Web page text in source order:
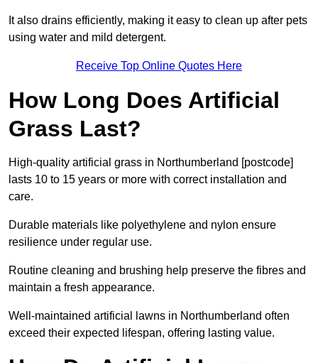
It also drains efficiently, making it easy to clean up after pets
using water and mild detergent.
Receive Top Online Quotes Here
How Long Does Artificial
Grass Last?
High-quality artificial grass in Northumberland [postcode]
lasts 10 to 15 years or more with correct installation and
care.
Durable materials like polyethylene and nylon ensure
resilience under regular use.
Routine cleaning and brushing help preserve the fibres and
maintain a fresh appearance.
Well-maintained artificial lawns in Northumberland often
exceed their expected lifespan, offering lasting value.